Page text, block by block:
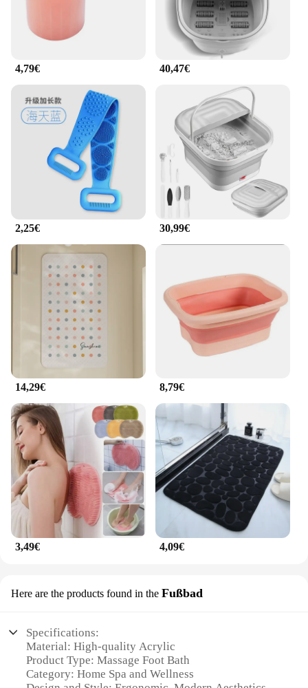
4,79€ 40,47€
2,25€ 30,99€
14,29€ 8,79€
3,49€ 4,09€
Here are the products found in the Fußbad
Specifications:
Material: High-quality Acrylic
Product Type: Massage Foot Bath
Category: Home Spa and Wellness